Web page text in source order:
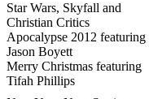
Star Wars, Skyfall and
Christian Critics
Apocalypse 2012 featuring
Jason Boyett
Merry Christmas featuring
Tifah Phillips